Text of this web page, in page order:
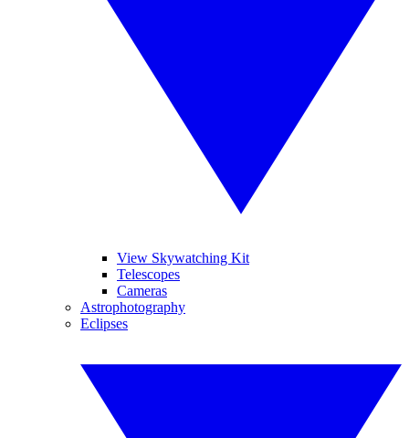
View Skywatching Kit
Telescopes
Cameras
Astrophotography
Eclipses